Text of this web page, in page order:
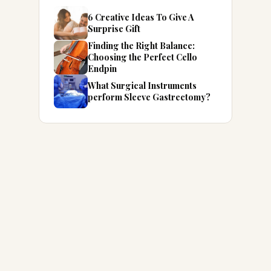
6 Creative Ideas To Give A
Surprise Gift
Finding the Right Balance:
Choosing the Perfect Cello
Endpin
What Surgical Instruments
perform Sleeve Gastrectomy?